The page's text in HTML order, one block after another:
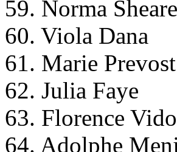
59. Norma
60. Viola Dana
61. Marie Prevost
62. Julia Faye
63. Florence
64. Adolphe